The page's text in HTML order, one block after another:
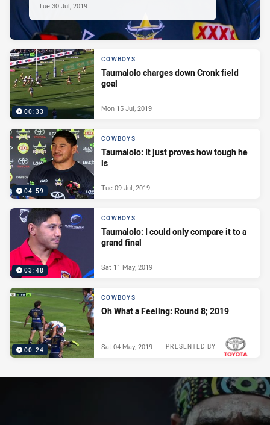
Tue 30 Jul, 2019
00:33
COWBOYS
Taumalolo charges down Cronk field
goal
Mon 15 Jul, 2019
04:59
COWBOYS
Taumalolo: It just proves how tough he
is
Tue 09 Jul, 2019
03:48
COWBOYS
Taumalolo: I could only compare it to a
grand final
Sat 11 May, 2019
00:24
COWBOYS
Oh What a Feeling: Round 8; 2019
PRESENTED BY
Sat 04 May, 2019